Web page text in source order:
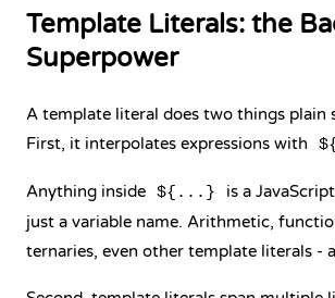
Template Literals: the
Superpower
A template literal does two things plain
First, it interpolates expressions with
Anything inside ${...}
is a
just a variable name. Arithmetic,
ternaries, even other template literals -